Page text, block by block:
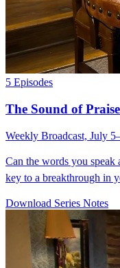
5 Episodes
The Sound of
Weekly Broadcast, July
Can the words you speak
key to a breakthrough in
Download Series Notes